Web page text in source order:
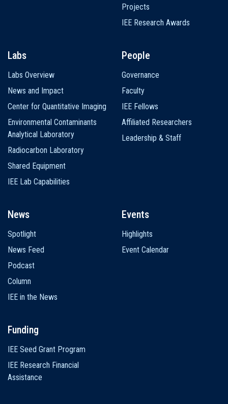
Projects
IEE Research Awards
Labs
Labs Overview
News and Impact
Center for Quantitative Imaging
Environmental Contaminants
Analytical Laboratory
Radiocarbon Laboratory
Shared Equipment
IEE Lab Capabilities
People
Governance
Faculty
IEE Fellows
Affiliated Researchers
Leadership & Staff
News
Spotlight
News Feed
Podcast
Column
IEE in the News
Events
Highlights
Event Calendar
Funding
IEE Seed Grant Program
IEE Research Financial
Assistance